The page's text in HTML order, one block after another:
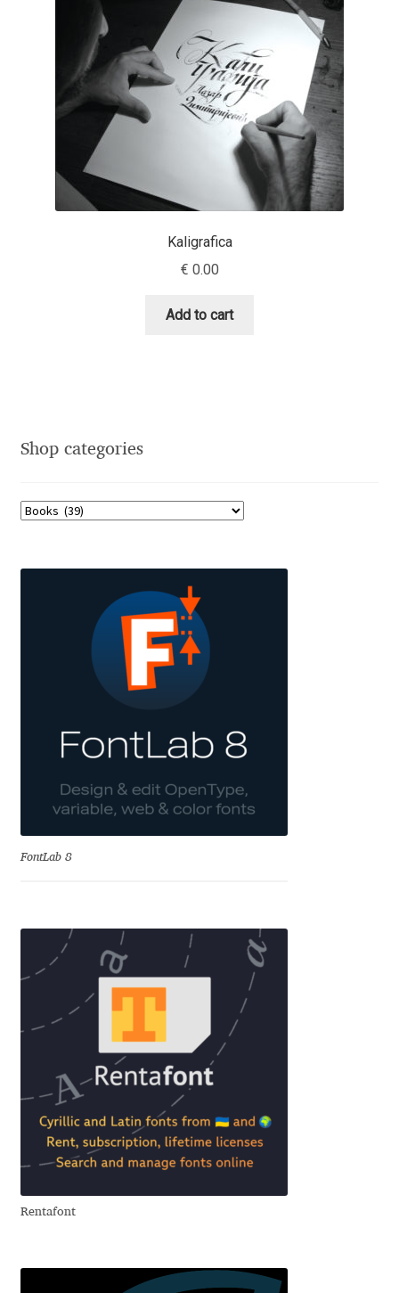
Benjamin Critton
Berthold Wolpe
Berton Hasebe
Bohdan Hdal
Charles Casimiro
Charles Gibbons
Christian Schwartz
Christian Thalmann
Chuck Masterson
Cosimo Pancini
Cristian Tournier
Cyril Mikhailov
Daniel Benjamin Miller
Daniel Johnson
Dastan Miraj
Dave Crossland
Dave Rowland
David Březina
David Jonathan Ross
Kaligrafica
€ 0.00
Add to cart
Shop categories
FontLab 8
Rentafont